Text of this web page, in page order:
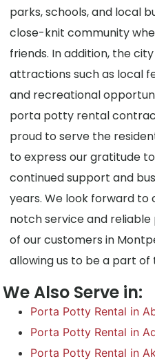
parks, schools, and local
close-knit community
friends. In addition, the
attractions such as local
and recreational
porta potty rental
proud to serve the
to express our gratitude
continued support and
years. We look forward
notch service and
of our customers in
allowing us to be a part
We Also Serve in:
Porta Potty Rental in
Porta Potty Rental in
Porta Potty Rental in